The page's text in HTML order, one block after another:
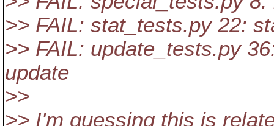
>> FAIL: stat_tests.py 22:
>> FAIL: update_tests.py
update
>>
>> I'm guessing this is